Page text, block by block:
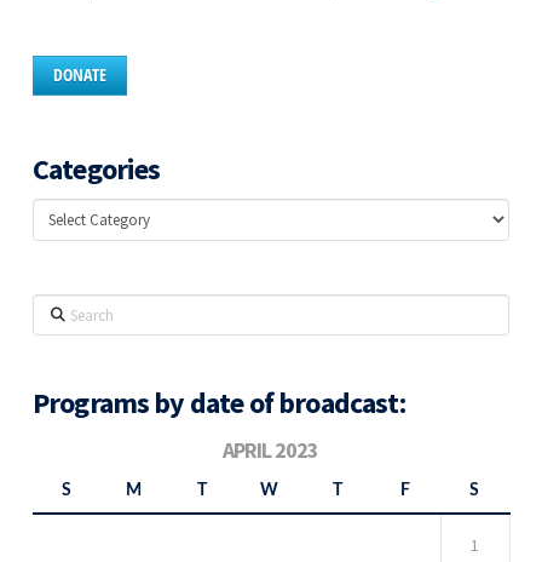
DONATE
Categories
Categories
Search
Programs by date of broadcast:
APRIL 2023
S M W F S
1